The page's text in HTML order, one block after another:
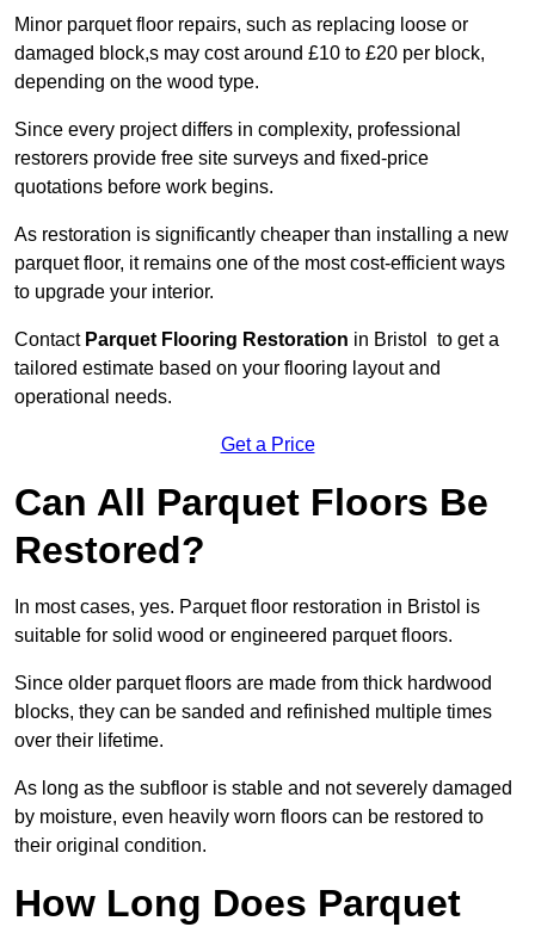
Minor parquet floor repairs, such as replacing loose or
damaged block,s may cost around £10 to £20 per block,
depending on the wood type.
Since every project differs in complexity, professional
restorers provide free site surveys and fixed-price
quotations before work begins.
As restoration is significantly cheaper than installing a new
parquet floor, it remains one of the most cost-efficient ways
to upgrade your interior.
Contact Parquet Flooring Restoration in Bristol to get a
tailored estimate based on your flooring layout and
operational needs.
Get a Price
Can All Parquet Floors Be
Restored?
In most cases, yes. Parquet floor restoration in Bristol is
suitable for solid wood or engineered parquet floors.
Since older parquet floors are made from thick hardwood
blocks, they can be sanded and refinished multiple times
over their lifetime.
As long as the subfloor is stable and not severely damaged
by moisture, even heavily worn floors can be restored to
their original condition.
How Long Does Parquet